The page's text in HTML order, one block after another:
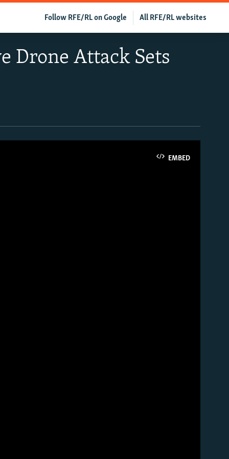
All RFE/RL websites
Follow RFE/RL on Google
Drone Attack Sets
EMBED